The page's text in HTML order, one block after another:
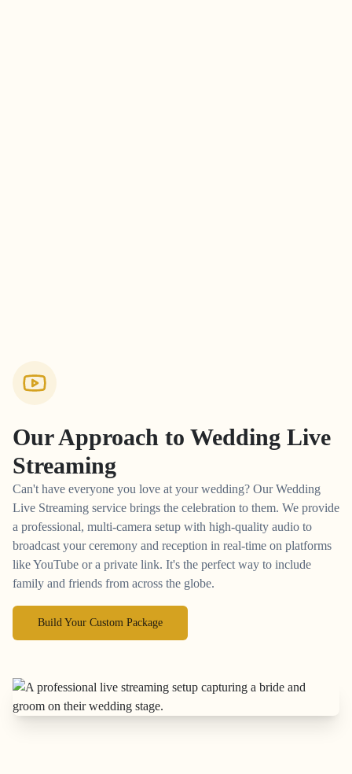
Our Approach to Wedding Live
Streaming
Can't have everyone you love at your wedding? Our Wedding
Live Streaming service brings the celebration to them. We provide
a professional, multi-camera setup with high-quality audio to
broadcast your ceremony and reception in real-time on platforms
like YouTube or a private link. It's the perfect way to include
family and friends from across the globe.
Build Your Custom Package